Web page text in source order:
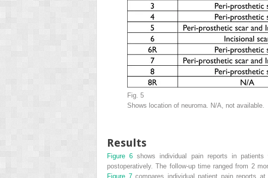
Fig. 5
Shows location of neuroma. N/A, not available.
Results
Figure 6shows individual pain reports in patients
postoperatively. The follow-up time ranged from 2
Figure 7compares individual patient pain reports